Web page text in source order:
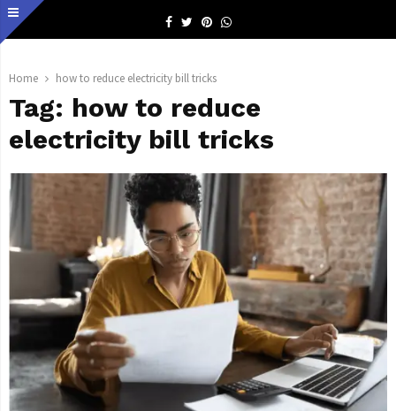
Facebook
TwitterPinterestWhatsapp
Home how to reduce electricity bill tricks
Tag: how to reduce
electricity bill tricks